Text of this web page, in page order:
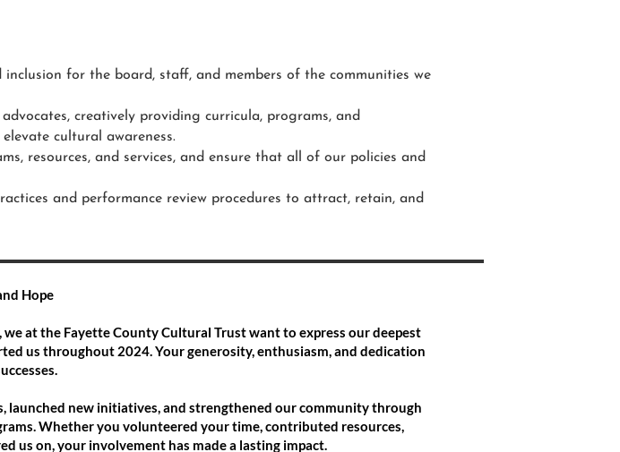
for the board, staff, and members of the communities we
creatively providing curricula, programs, and
cultural awareness.
resources, and services, and ensure that all of our policies and
and performance review procedures to attract, retain, and
Hope
we at the Fayette County Cultural Trust want to express our deepest
us throughout 2024. Your generosity, enthusiasm, and dedication
launched new initiatives, and strengthened our community through
Whether you volunteered your time, contributed resources,
us on, your involvement has made a lasting impact.